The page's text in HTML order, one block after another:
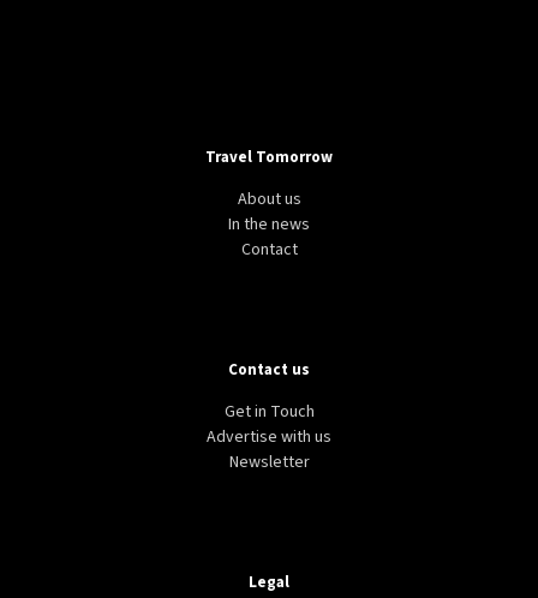
Travel Tomorrow
About us
In the news
Contact
Contact us
Get in Touch
Advertise with us
Newsletter
Legal